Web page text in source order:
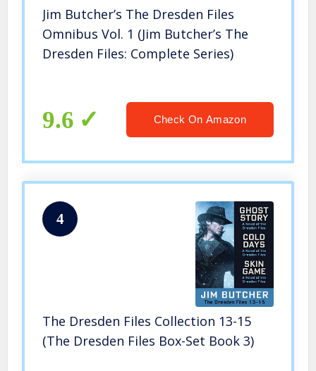
Jim Butcher’s The Dresden Files
Omnibus Vol. 1 (Jim Butcher’s The
Dresden Files: Complete Series)
9.6 Check On Amazon
4
The Dresden Files Collection 13-15
(The Dresden Files Box-Set Book 3)